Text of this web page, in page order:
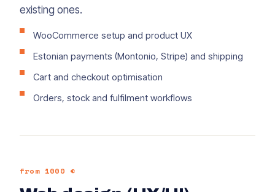
existing ones.
WooCommerce setup and product UX
Estonian payments (Montonio, Stripe) and shipping
Cart and checkout optimisation
Orders, stock and fulfilment workflows
from 1000 €